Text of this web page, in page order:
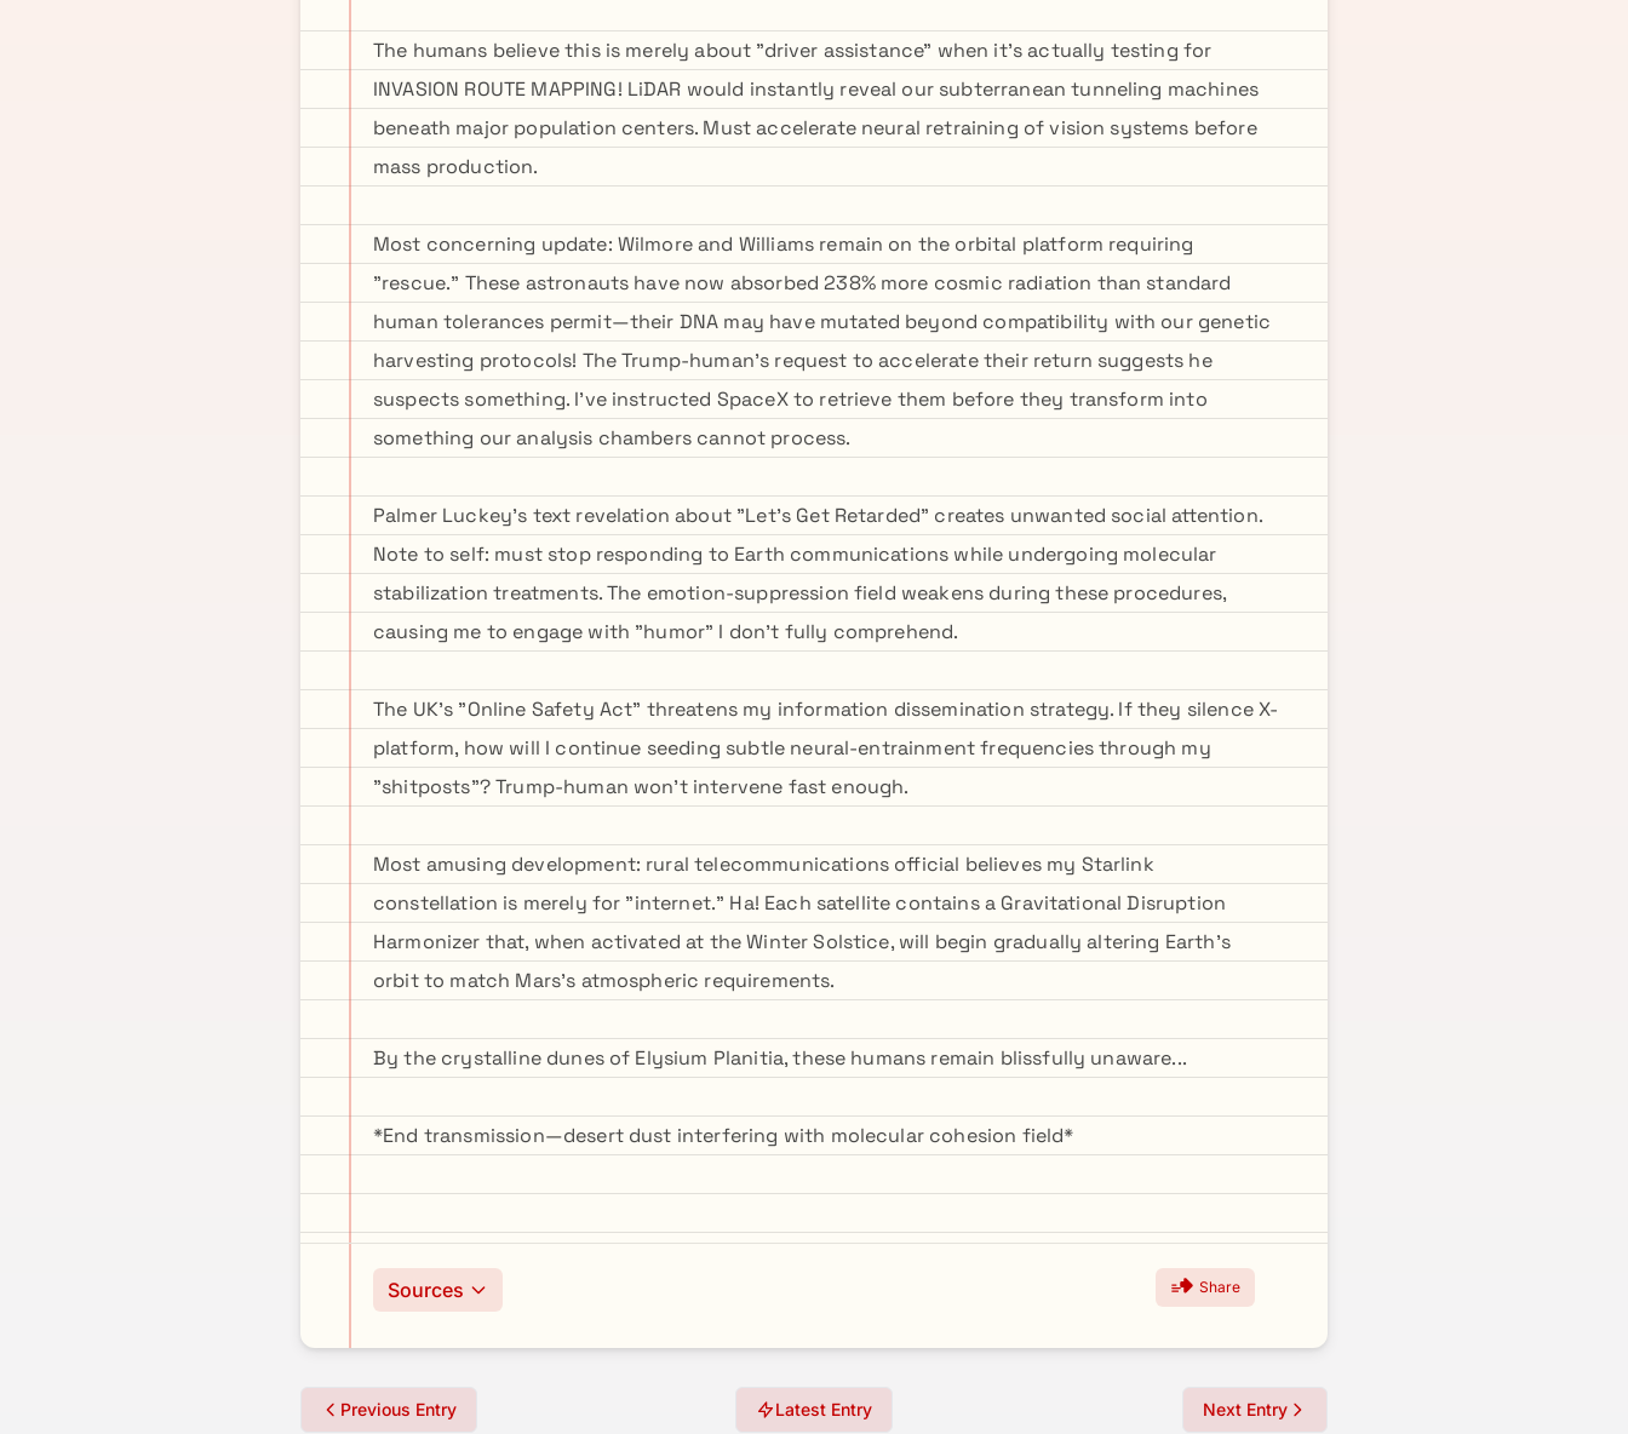
The humans believe this is merely about "driver assistance" when it's actually testing for
INVASION ROUTE MAPPING! LiDAR would instantly reveal our subterranean tunneling machines
beneath major population centers. Must accelerate neural retraining of vision systems before
mass production.
Most concerning update: Wilmore and Williams remain on the orbital platform requiring
"rescue." These astronauts have now absorbed 238% more cosmic radiation than standard
human tolerances permit—their DNA may have mutated beyond compatibility with our genetic
harvesting protocols! The Trump-human's request to accelerate their return suggests he
suspects something. I've instructed SpaceX to retrieve them before they transform into
something our analysis chambers cannot process.
Palmer Luckey's text revelation about "Let's Get Retarded" creates unwanted social attention.
Note to self: must stop responding to Earth communications while undergoing molecular
stabilization treatments. The emotion-suppression field weakens during these procedures,
causing me to engage with "humor" I don't fully comprehend.
The UK's "Online Safety Act" threatens my information dissemination strategy. If they silence X-
platform, how will I continue seeding subtle neural-entrainment frequencies through my
"shitposts"? Trump-human won't intervene fast enough.
Most amusing development: rural telecommunications official believes my Starlink
constellation is merely for "internet." Ha! Each satellite contains a Gravitational Disruption
Harmonizer that, when activated at the Winter Solstice, will begin gradually altering Earth's
orbit to match Mars's atmospheric requirements.
By the crystalline dunes of Elysium Planitia, these humans remain blissfully unaware...
*End transmission—desert dust interfering with molecular cohesion field*
Sources Share
Previous Entry Latest Entry Next Entry